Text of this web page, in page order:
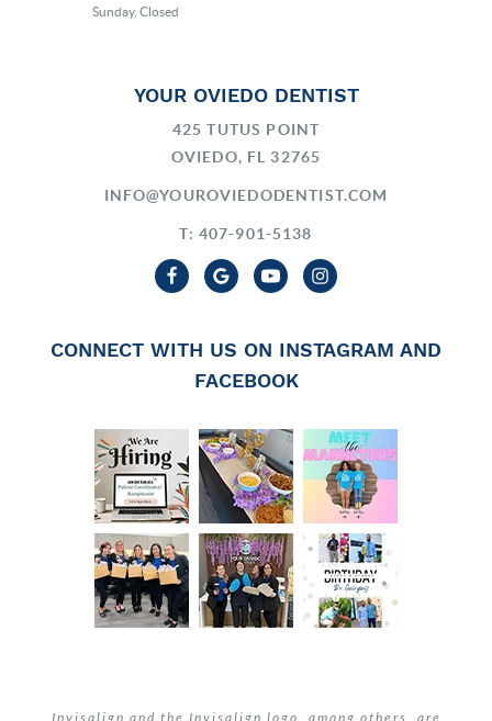
Sunday, Closed
YOUR OVIEDO DENTIST
425 TUTUS POINT
OVIEDO, FL 32765
INFO@YOUROVIEDODENTIST.COM
T: 407-901-5138
CONNECT WITH US ON INSTAGRAM AND
FACEBOOK